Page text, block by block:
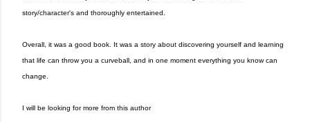
story/character's and thoroughly entertained.
Overall, it was a good book. It was a story about discovering yourself and learning
that life can throw you a curveball, and in one moment everything you know can
change.
I will be looking for more from this author